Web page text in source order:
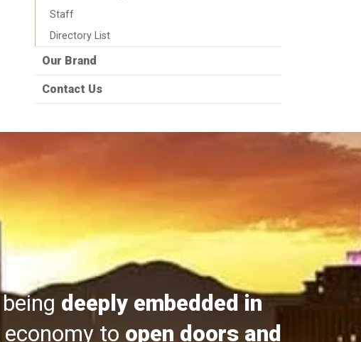
Staff
Directory List
Our Brand
Contact Us
deeply embedded in
to open doors and